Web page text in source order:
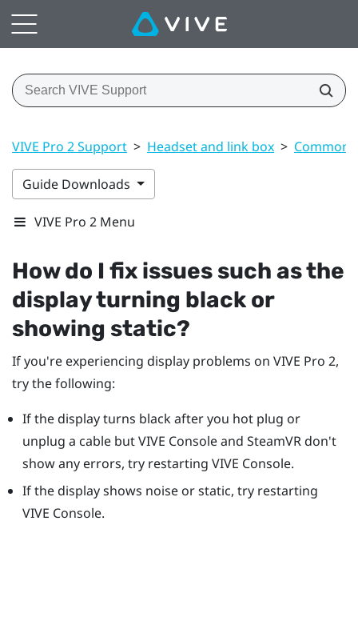
VIVE Pro 2 Support > Headset and link box > Common
Guide Downloads
VIVE Pro 2 Menu
How do I fix issues such as the
display turning black or
showing static?
If you're experiencing display problems on VIVE Pro 2,
try the following:
If the display turns black after you hot plug or
unplug a cable butVIVE Consoleand SteamVRdon't
show any errors, try restarting VIVE Console.
If the display shows noise or static, try restarting
VIVE Console.